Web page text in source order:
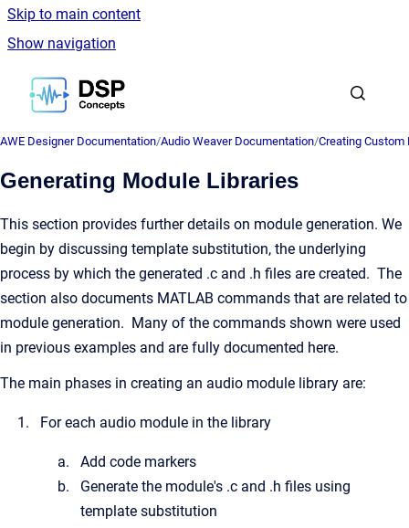
Skip to main content
Show navigation
Go to homepage
AWE Designer Documentation/Audio Weaver Documentation/Creating Custom
Generating Module Libraries
This section provides further details on module generation. We
begin by discussing template substitution, the underlying
process by which the generated .c and .h files are created. The
section also documents MATLAB commands that are related to
module generation. Many of the commands shown were used
in previous examples and are fully documented here.
The main phases in creating an audio module library are:
For each audio module in the library
Add code markers
Generate the module's .c and .h files using
template substitution